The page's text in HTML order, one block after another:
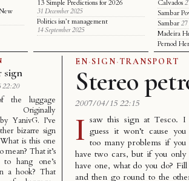
EN·SIGN·TRANSPORT
Stereo
2007/04/15 22:15
I saw this sign at Tesco. I
guess it won’t cause you
too many problems if you
have two cars, but if you only
have one, what do you do?
and then go round to the
sign
22:20
the luggage
Originally
YanivG. I’ve
bizarre sign
is this one
mean? That it’s
to hang one’s
a hook? That
13 Simple Predictions for 2026
31 December 2025
Politics isn’t management
14 September 2025
Calvados
Sambar
Sambar 27
Madeira
Pernod